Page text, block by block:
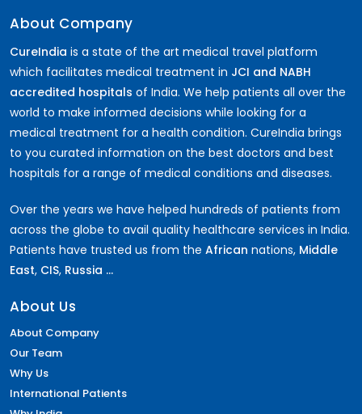
About Company
CureIndia is a state of the art medical travel platform
which facilitates medical treatment in JCI and NABH
accredited hospitals of India. We help patients all over the
world to make informed decisions while looking for a
medical treatment for a health condition. CureIndia brings
to you curated information on the best doctors and best
hospitals for a range of medical conditions and diseases.
Over the years we have helped hundreds of patients from
across the globe to avail quality healthcare services in India.
Patients have trusted us from the African nations, Middle
East, CIS, Russia ...
About Us
About Company
Our Team
Why Us
International Patients